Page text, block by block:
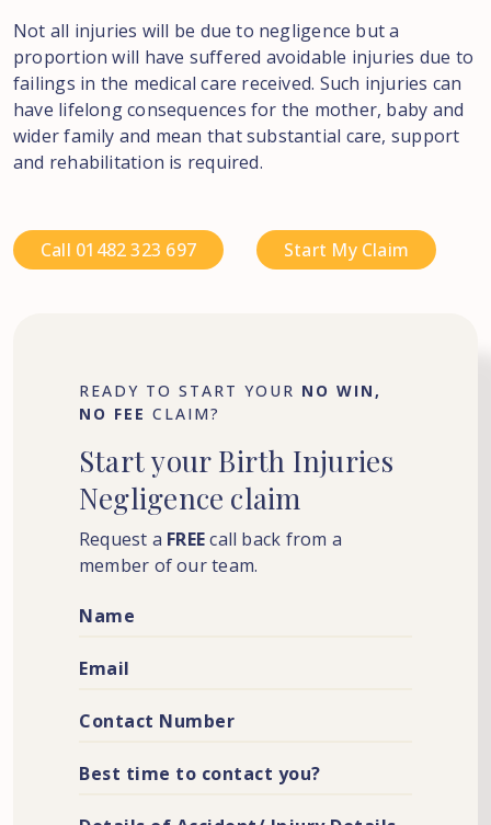
Not all injuries will be due to negligence but a
proportion will have suffered avoidable injuries due to
failings in the medical care received. Such injuries can
have lifelong consequences for the mother, baby and
wider family and mean that substantial care, support
and rehabilitation is required.
Call 01482 323 697 Start My Claim
READY TO START YOUR NO WIN,
NO FEE CLAIM?
Startyour Birth Injuries
Negligence claim
Request a FREEcall back from a
member of our team.